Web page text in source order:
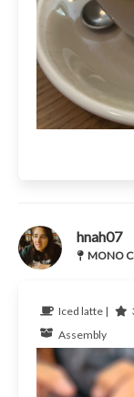
hnah07
MONO
Iced latte |
Assembly